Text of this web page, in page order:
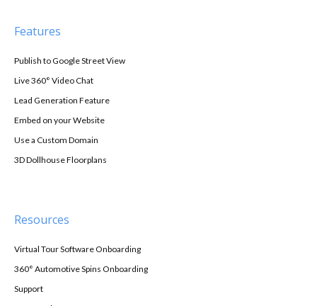
Features
Publish to Google Street View
Live 360° Video Chat
Lead Generation Feature
Embed on your Website
Use a Custom Domain
3D Dollhouse Floorplans
Resources
Virtual Tour Software Onboarding
360° Automotive Spins Onboarding
Support